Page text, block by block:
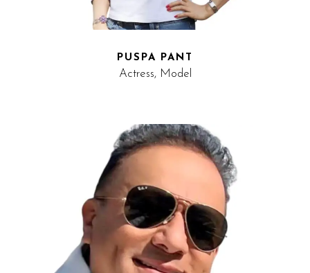
PUSPA PANT
Actress, Model